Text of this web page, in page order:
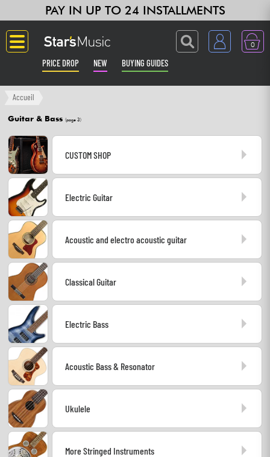
PAY IN UP TO 24 INSTALLMENTS
0
PRICE DROP NEW BUYING GUIDES
Langue
Guitar & Bass
Amp & Effect
Keyboards & Pianos
Synths & Samplers
Headphone
Mic & Wireless
DJ
Lighting
Drums
Accueil
Guitar & Bass (page 3)
CUSTOM SHOP
Electric Guitar
Acoustic and electro acoustic guitar
Classical Guitar
Electric Bass
Acoustic Bass & Resonator
Ukulele
More Stringed Instruments